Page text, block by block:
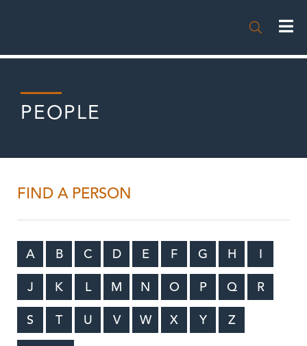

PEOPLE
FIND A PERSON
A B C D E F G H I
J K L M N O P Q R
S T U V W X Y Z